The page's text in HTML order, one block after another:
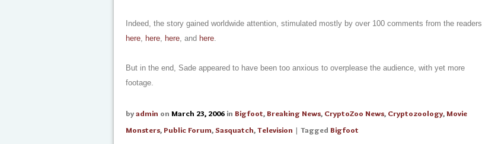
Indeed, the story gained worldwide attention, stimulated mostly by over 100 comments from the readers
here, here, here, and here.
But in the end, Sade appeared to have been too anxious to overplease the audience, with yet more
footage.
byadmin on March 23, 2006 in Bigfoot,Breaking News, CryptoZoo News, Cryptozoology,Movie
Monsters,Public Forum,Sasquatch,Television | Tagged Bigfoot